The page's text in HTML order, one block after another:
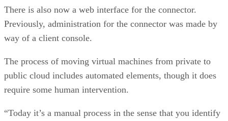
There is also now a web interface for the connector.
Previously, administration for the connector was made by
way of a client console.
The process of moving virtual machines from private to
public cloud includes automated elements, though it does
require some human intervention.
“Today it’s a manual process in the sense that you identify